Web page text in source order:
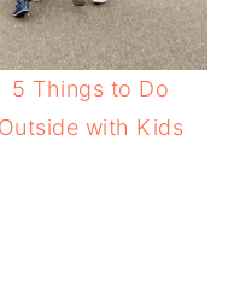
5 Things to Do
Outside with Kids